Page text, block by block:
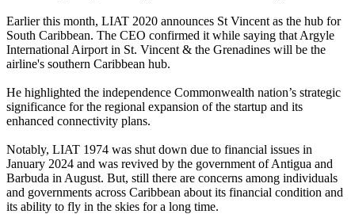
Earlier this month, LIAT 2020 announces St Vincent as the hub for
South Caribbean. The CEO confirmed it while saying that Argyle
International Airport in St. Vincent & the Grenadines will be the
airline's southern Caribbean hub.
He highlighted the independence Commonwealth nation’s strategic
significance for the regional expansion of the startup and its
enhanced connectivity plans.
Notably, LIAT 1974 was shut down due to financial issues in
January 2024 and was revived by the government of Antigua and
Barbuda in August. But, still there are concerns among individuals
and governments across Caribbean about its financial condition and
its ability to fly in the skies for a long time.